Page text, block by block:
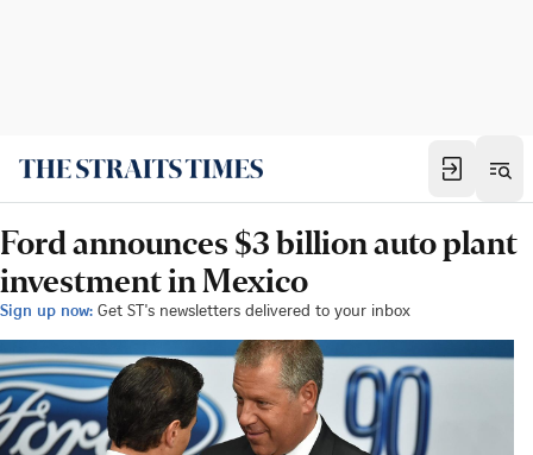
Ford announces $3 billion auto plant
investment in Mexico
Sign up now: Get ST's newsletters delivered to your inbox